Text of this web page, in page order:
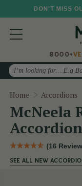
DON'T MISS
8000+
Search
Home Accordions
McNeela
Accordion
(16
SEE ALL NEW